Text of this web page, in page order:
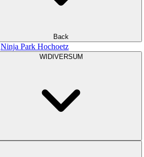
Back
Ninja Park Hochoetz
WIDIVERSUM